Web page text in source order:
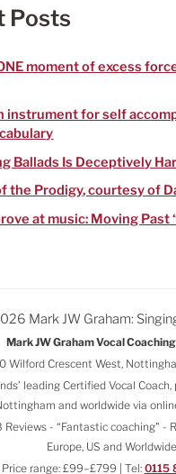
Posts
moment of excess
instrument for self
Ballads Is Deceptively
the Prodigy, courtesy of
at music: Moving Past
Mark JW Graham:
Mark JW Graham Vocal
Wilford Crescent West,
leading Certified Vocal
and worldwide via
- “Fantastic coaching" -
Europe, US and Worldwide
Price range: £99–£799 | Tel: 0115